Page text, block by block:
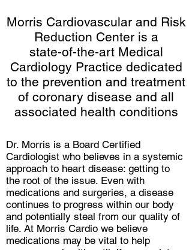
Morris Cardiovascular and Risk
Reduction Center is a
state-of-the-art Medical
Cardiology Practice dedicated
to the prevention and treatment
of coronary disease and all
associated health conditions
Dr. Morris is a Board Certified
Cardiologist who believes in a systemic
approach to heart disease: getting to
the root of the issue. Even with
medications and surgeries, a disease
continues to progress within our body
and potentially steal from our quality of
life. At Morris Cardio we believe
medications may be vital to help